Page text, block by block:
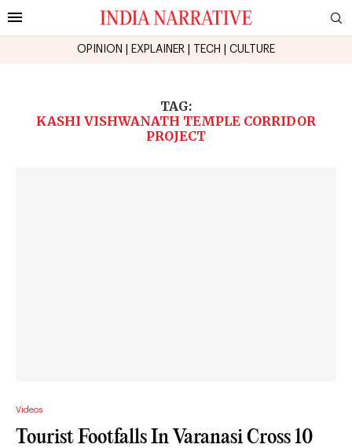
OPINION EXPLAINER TECH CULTURE
TAG:
KASHI VISHWANATH TEMPLE CORRIDOR
PROJECT
Videos
Tourist Footfalls In Varanasi Cross 10